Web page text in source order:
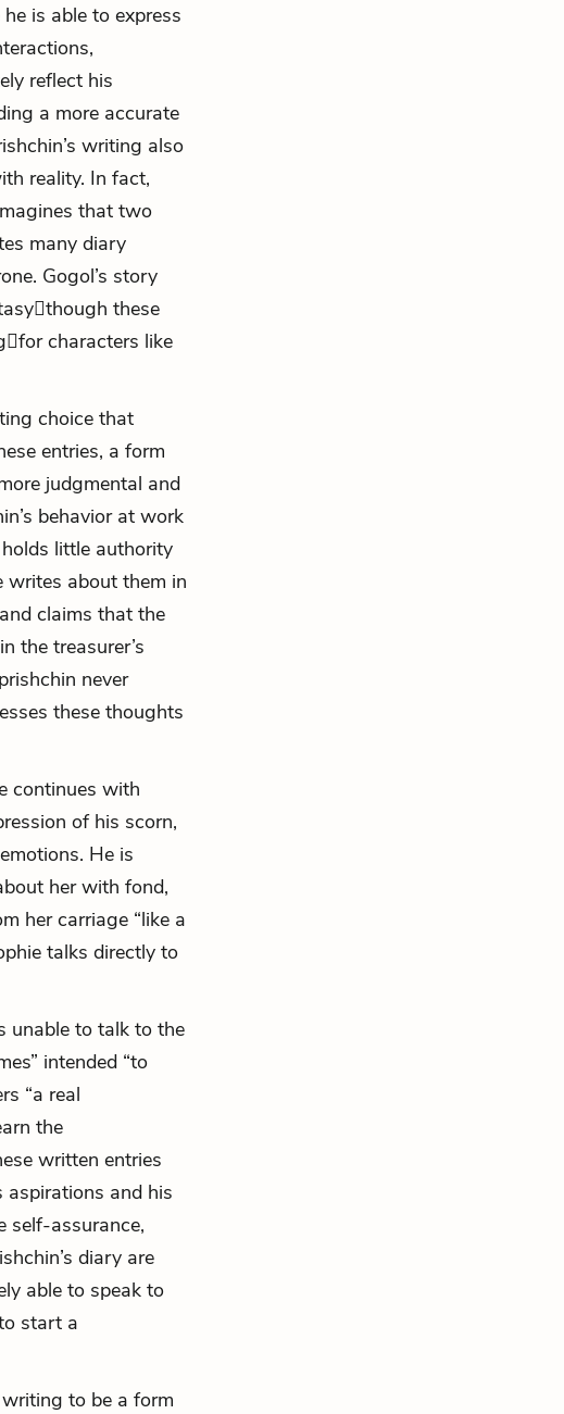
is able to express
reflect his
a more accurate
writing also
reality. In fact,
that two
many diary
Gogol’s story
though these
for characters like
choice that
entries, a form
judgmental and
behavior at work
little authority
writes about them in
claims that the
the treasurer’s
never
these thoughts
continues with
of his scorn,
He is
her with fond,
her carriage “like a
talks directly to
unable to talk to the
intended “to
“a real
the
written entries
aspirations and his
self-assurance,
diary are
able to speak to
start a
to be a form